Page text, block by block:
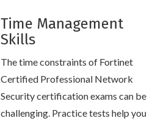
Time Management
Skills
The time constraints of Fortinet
Certified Professional Network
Security certification exams can be
challenging. Practice tests help you